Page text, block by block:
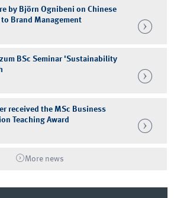
by Björn Ognibeni on Chinese
Brand Management
BSc Seminar 'Sustainability
received the MSc Business
Teaching Award
More news